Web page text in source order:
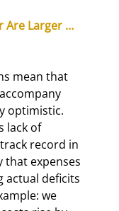
Are Larger …
optimistic.
lack of
record in
that expenses
actual deficits
we